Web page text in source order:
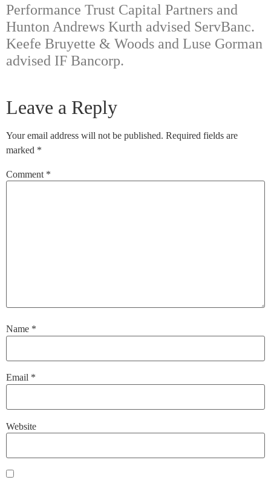
Performance Trust Capital Partners and
Hunton Andrews Kurth advised ServBanc.
Keefe Bruyette & Woods and Luse Gorman
advised IF Bancorp.
Leave a Reply
Your email address will not be published. Required fields are
marked *
Comment *
Name *
Email *
Website